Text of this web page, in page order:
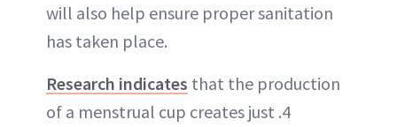
will also help ensure proper sanitation
has taken place.
Research indicates that the production
of a menstrual cup creates just .4